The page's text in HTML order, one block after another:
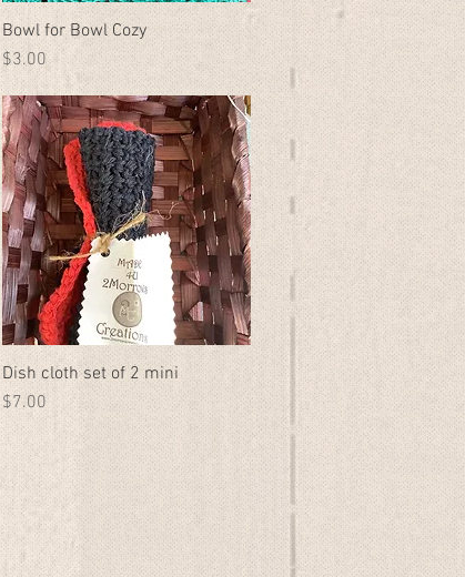
Quick View
Bowl for Bowl Cozy
Price
$3.00
Quick View
Dish cloth set of 2 mini
Price
$7.00